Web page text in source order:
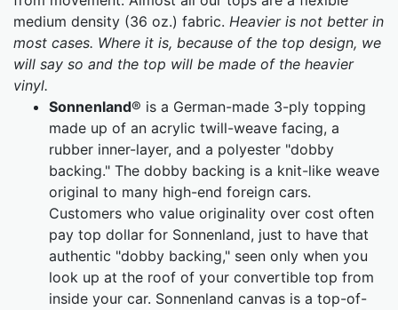
medium density (36 oz.) fabric. Heavier is not better in
most cases. Where it is, because of the top design, we
will say so and the top will be made of the heavier
vinyl.
Sonnenland® is a German-made 3-ply topping
made up of an acrylic twill-weave facing, a
rubber inner-layer, and a polyester "dobby
backing." The dobby backing is a knit-like weave
original to many high-end foreign cars.
Customers who value originality over cost often
pay top dollar for Sonnenland, just to have that
authentic "dobby backing," seen only when you
look up at the roof of your convertible top from
inside your car. Sonnenland canvas is a top-of-